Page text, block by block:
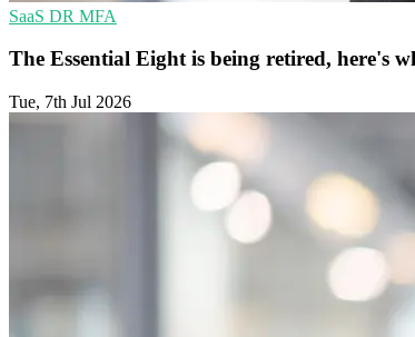
SaaS DR MFA
The Essential Eight is being retired, here's
Tue, 7th Jul 2026